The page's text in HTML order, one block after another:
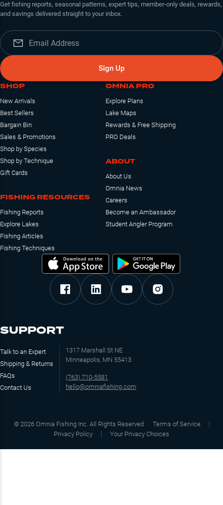
Get fishing reports, seasonal patterns, expert tips, member-only deals, rewards,
and savings delivered straight to your inbox.
Sign Up
SHOP
New Arrivals
Best Sellers
Bargain Bin
Sales & Promotions
Shop by Species
Shop by Technique
Gift Cards
FISHING RESOURCES
Fishing Reports
Explore Lakes
Fishing Articles
Fishing Techniques
OMNIA PRO
Explore Plans
Lake Maps
Rewards & Free Shipping
PRO Deals
ABOUT
About Us
Omnia News
Careers
Become an Ambassador
Student Angler Program
SUPPORT
Talk to an Expert
Shipping & Returns
FAQs
Contact Us
1317 Marshall St NE
Minneapolis, MN 55413
(763) 710-5581
hello@omniafishing.com
© 2026 Omnia Fishing Inc. All Rights Reserved
Terms of Service
Privacy Policy
Your Privacy Choices